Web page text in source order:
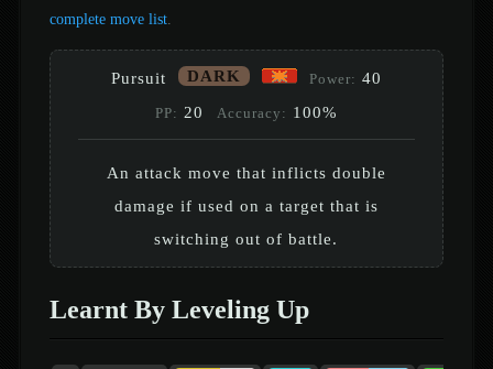
complete move list.
Pursuit DARK Power: 40
PP: 20 Accuracy: 100%
An attack move that inflicts double
damage if used on a target that is
switching out of battle.
Learnt By Leveling Up